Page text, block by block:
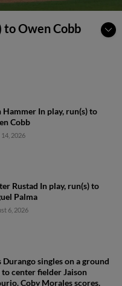
to Owen Cobb
Hammer In play, run(s) to
Cobb
14, 2026
Rustad In play, run(s) to
Palma
6, 2026
Durango singles on a ground
to center fielder Jaison
Coby Morales scores.